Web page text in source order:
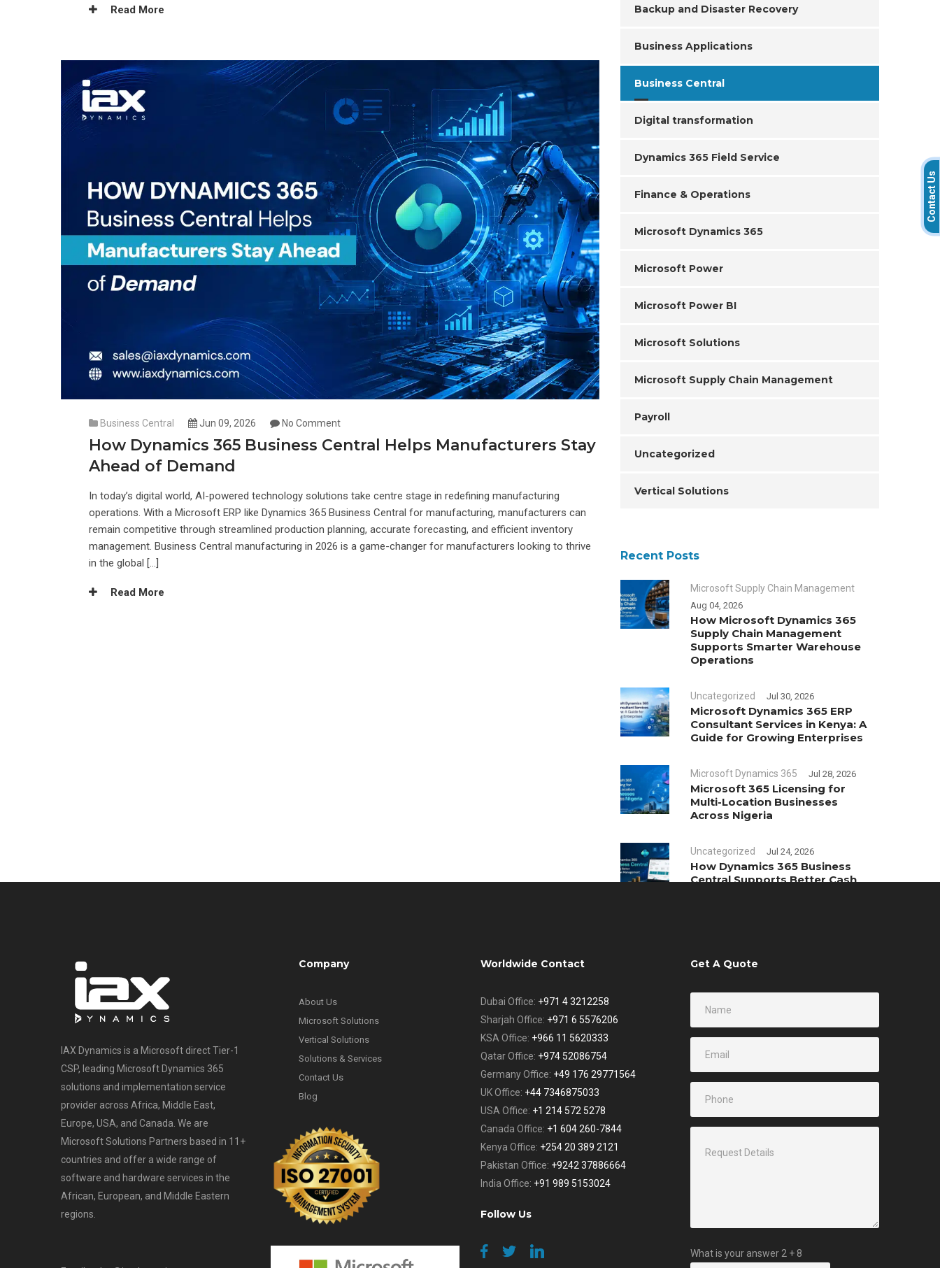
Read More
Business Central Jun 09, 2026 No Comment
How Dynamics 365 Business Central Helps Manufacturers Stay
Ahead of Demand
In today’s digital world, AI-powered technology solutions take centre stage in redefining manufacturing
operations. With a Microsoft ERP like Dynamics 365 Business Central for manufacturing, manufacturers can
remain competitive through streamlined production planning, accurate forecasting, and efficient inventory
management. Business Central manufacturing in 2026 is a game-changer for manufacturers looking to thrive
in the global […]
Read More
Backup and Disaster Recovery
Business Applications
Business Central
Digital transformation
Dynamics 365 Field Service
Finance & Operations
Microsoft Dynamics 365
Microsoft Power
Microsoft Power BI
Microsoft Solutions
Microsoft Supply Chain Management
Payroll
Uncategorized
Vertical Solutions
Recent Posts
Microsoft Supply Chain Management
Aug 04, 2026
How Microsoft Dynamics 365
Supply Chain Management
Supports Smarter Warehouse
Operations
Uncategorized Jul 30, 2026
Microsoft Dynamics 365 ERP
Consultant Services in Kenya: A
Guide for Growing Enterprises
Microsoft Dynamics 365 Jul 28, 2026
Microsoft 365 Licensing for
Multi-Location Businesses
Across Nigeria
Uncategorized Jul 24, 2026
How Dynamics 365 Business
Central Supports Better Cash
IAX Dynamics is a Microsoft direct Tier-1
CSP, leading Microsoft Dynamics 365
solutions and implementation service
provider across Africa, Middle East,
Europe, USA, and Canada. We are
Microsoft Solutions Partners based in 11+
countries and offer a wide range of
software and hardware services in the
African, European, and Middle Eastern
regions.
Company
About Us
Microsoft Solutions
Vertical Solutions
Solutions & Services
Contact Us
Blog
Worldwide Contact
Dubai Office: +971 4 3212258
Sharjah Office: +971 6 5576206
KSA Office: +966 11 5620333
Qatar Office: +974 52086754
Germany Office: +49 176 29771564
UK Office: +44 7346875033
USA Office: +1 214 572 5278
Canada Office: +1 604 260-7844
Kenya Office: +254 20 389 2121
Pakistan Office: +9242 37886664
India Office: +91 989 5153024
Follow Us
Get A Quote
What is your answer 2 + 8
Contact Us